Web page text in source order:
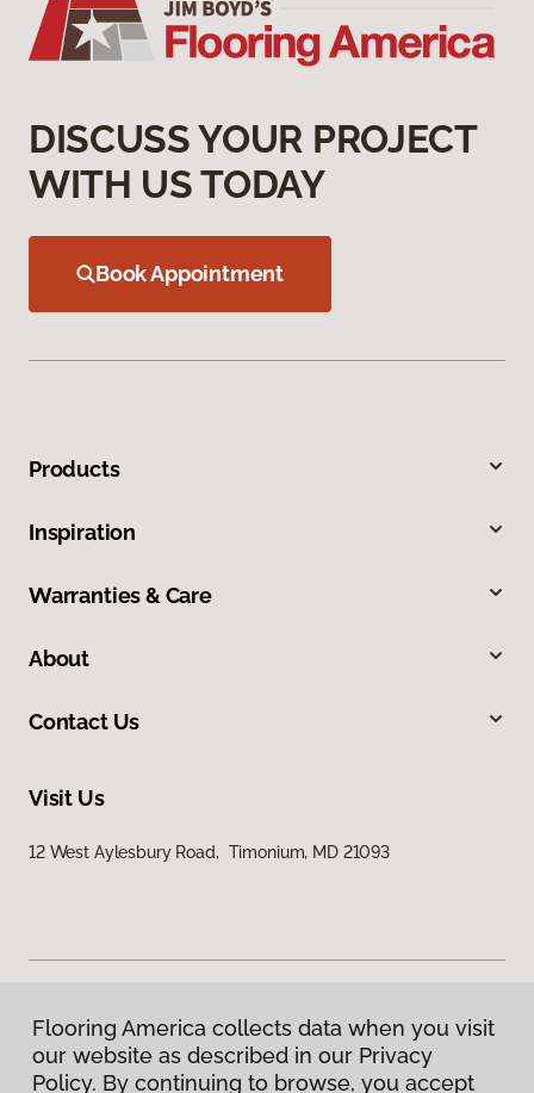
DISCUSS YOUR PROJECT
WITH US TODAY
Book Appointment
Products
Inspiration
Warranties & Care
About
Contact Us
Visit Us
12 West Aylesbury Road, Timonium, MD 21093
Privacy Policy
Terms & Conditions
Flooring America collects data when you visit
our website as described in our Privacy
Policy. By continuing to browse, you accept